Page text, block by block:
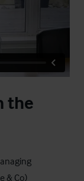
the
& Co)